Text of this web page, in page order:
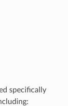
specifically